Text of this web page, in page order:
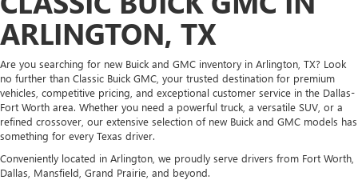
ARLINGTON, TX
Are you searching for new Buick and GMC inventory in Arlington, TX? Look
no further than Classic Buick GMC, your trusted destination for premium
vehicles, competitive pricing, and exceptional customer service in the Dallas-
Fort Worth area. Whether you need a powerful truck, a versatile SUV, or a
refined crossover, our extensive selection of new Buick and GMC models has
something for every Texas driver.
Conveniently located in Arlington, we proudly serve drivers from Fort Worth,
Dallas, Mansfield, Grand Prairie, and beyond.